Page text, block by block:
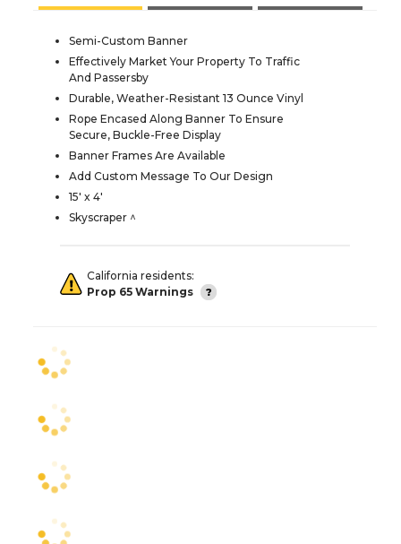
Semi-Custom Banner
Effectively Market Your Property To Traffic
And Passersby
Durable, Weather-Resistant 13 Ounce Vinyl
Rope Encased Along Banner To Ensure
Secure, Buckle-Free Display
Banner Frames Are Available
Add Custom Message To Our Design
15' x 4'
Skyscraper ^
California residents:
Prop 65 Warnings